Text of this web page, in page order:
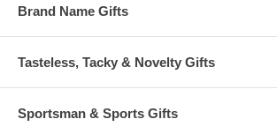
Brand Name Gifts
Tasteless, Tacky & Novelty Gifts
Sportsman & Sports Gifts